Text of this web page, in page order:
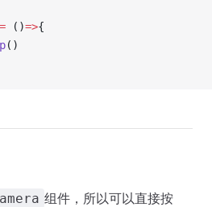
= ()=>{
()
组件，所以可以直接按